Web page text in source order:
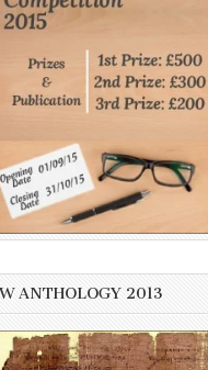
ANTHOLOGY 2013